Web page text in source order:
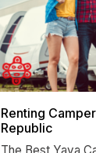
Renting
Republic
The Best Yaya